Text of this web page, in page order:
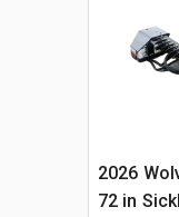
2026
72 in